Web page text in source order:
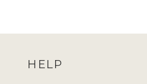
HELP